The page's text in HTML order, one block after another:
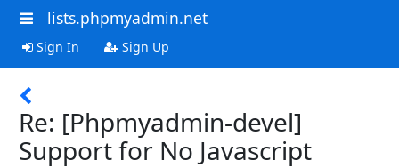
lists.phpmyadmin.net
Sign In Sign Up
Re: [Phpmyadmin-devel]
Support for No Javascript